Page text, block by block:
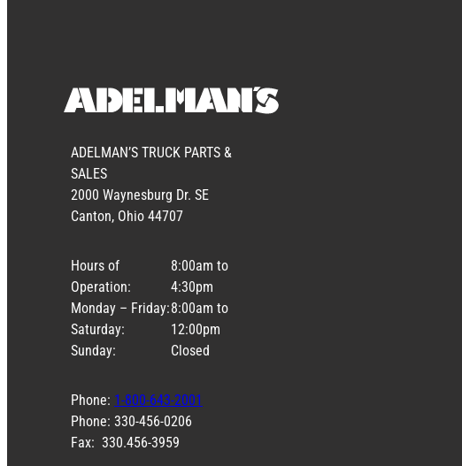
ADELMAN’S TRUCK PARTS &
SALES
2000 Waynesburg Dr. SE
Canton, Ohio 44707
Hours of
Operation:
Monday – Friday:
Saturday:
Sunday:
8:00am to
4:30pm
8:00am to
12:00pm
Closed
Phone: 1-800-643-2001
Phone: 330-456-0206
Fax: 330.456-3959